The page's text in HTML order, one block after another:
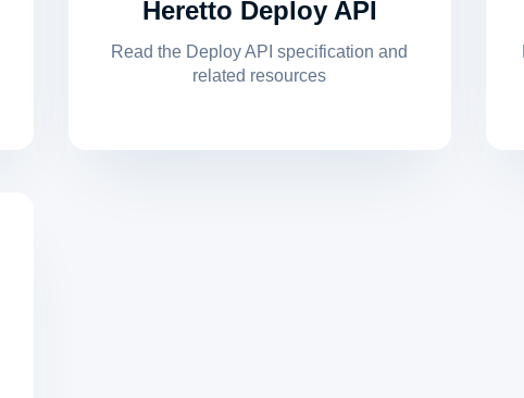
Heretto Deploy API
Read the Deploy API specification and
related resources